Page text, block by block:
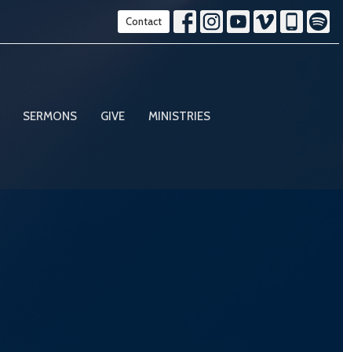
Contact
SERMONS GIVE MINISTRIES